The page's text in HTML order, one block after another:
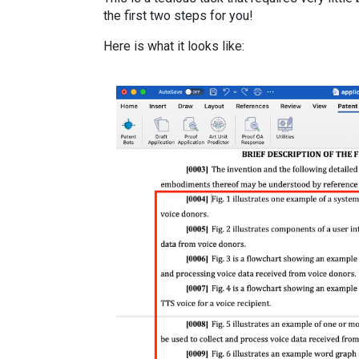
the first two steps for you!
Here is what it looks like: